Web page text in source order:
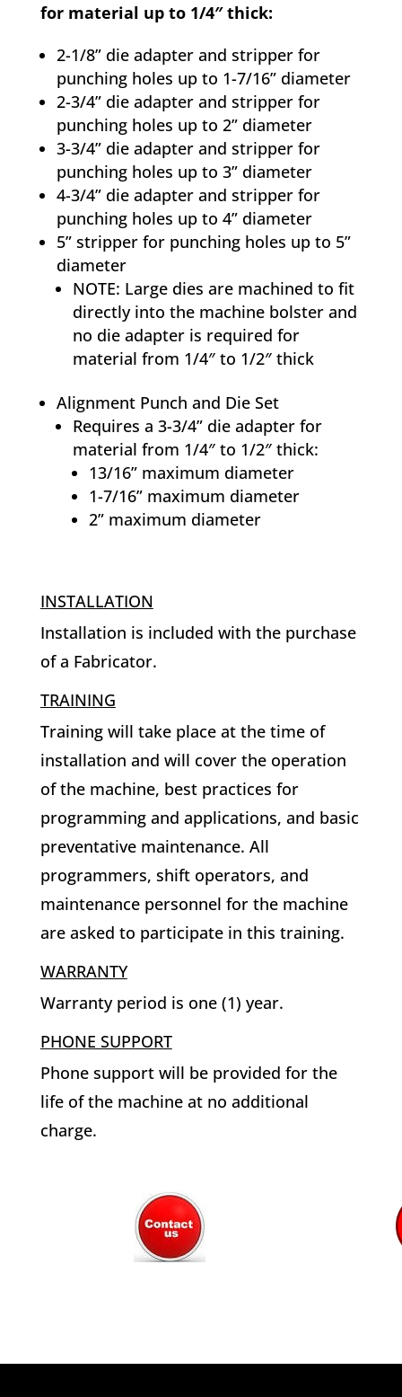
for material up to 1/4″ thick:
2-1/8” die adapter and stripper for
punching holes up to 1-7/16” diameter
2-3/4” die adapter and stripper for
punching holes up to 2” diameter
3-3/4” die adapter and stripper for
punching holes up to 3” diameter
4-3/4” die adapter and stripper for
punching holes up to 4” diameter
5” stripper for punching holes up to 5”
diameter
NOTE: Large dies are machined to fit
directly into the machine bolster and
no die adapter is required for
material from 1/4″ to 1/2″ thick
Alignment Punch and Die Set
Requires a 3-3/4” die adapter for
material from 1/4″ to 1/2″ thick:
13/16” maximum diameter
1-7/16” maximum diameter
2” maximum diameter
INSTALLATION
Installation is included with the purchase
of a Fabricator.
TRAINING
Training will take place at the time of
installation and will cover the operation
of the machine, best practices for
programming and applications, and basic
preventative maintenance. All
programmers, shift operators, and
maintenance personnel for the machine
are asked to participate in this training.
WARRANTY
Warranty period is one (1) year.
PHONE SUPPORT
Phone support will be provided for the
life of the machine at no additional
charge.